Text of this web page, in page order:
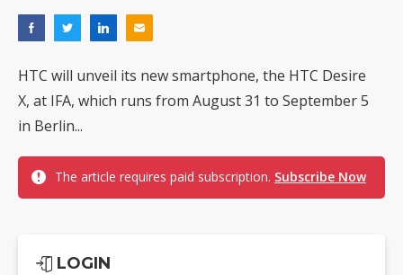
HTC will unveil its new smartphone, the HTC Desire
X, at IFA, which runs from August 31 to September 5
in Berlin...
The article requires paid subscription. Subscribe Now
LOGIN